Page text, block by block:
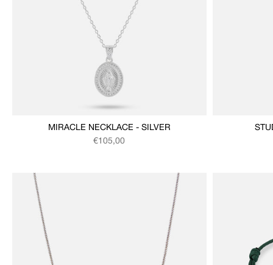
MIRACLE NECKLACE - SILVER
Regular price
€105,00